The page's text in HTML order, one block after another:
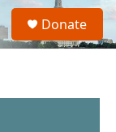
S
a
Donate